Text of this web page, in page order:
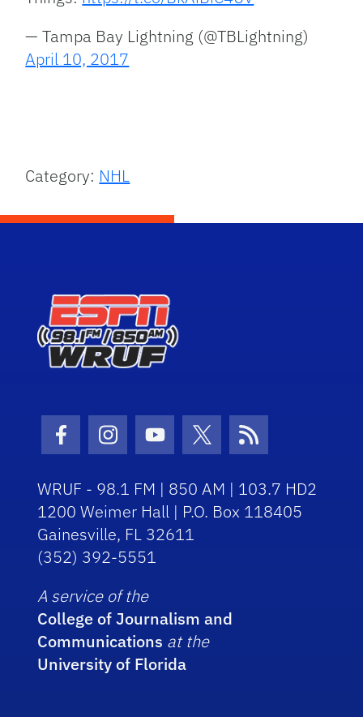
— Tampa Bay Lightning (@TBLightning)
April 10, 2017
Category: NHL
Facebook Icon
Instagram Icon
Youtube Icon
Twitter Icon
RSS Icon
WRUF - 98.1 FM | 850 AM | 103.7 HD2
1200 Weimer Hall | P.O. Box 118405
Gainesville, FL 32611
(352) 392-5551
A service of the
College of Journalism and
Communications at the
University of Florida